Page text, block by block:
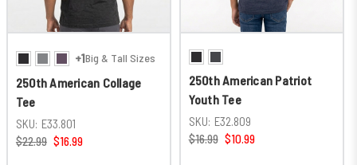
+1Big & Tall Sizes
250th American Collage
Tee
SKU: E33.801
$22.99 $16.99
250th American Patriot
Youth Tee
SKU: E32.809
$16.99 $10.99